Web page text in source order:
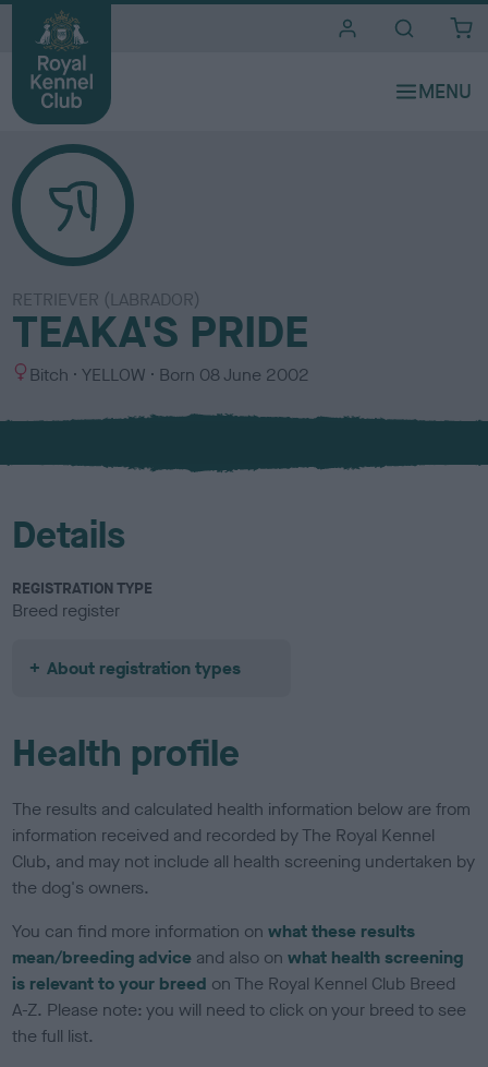
RETRIEVER (LABRADOR)
TEAKA'S PRIDE
S
x
Bitch
C
l
u
YELLOW Born 08 June 2002
Details
REGISTRATION TYPE
Breed register
About registration types
Health profile
The results and calculated health information below are from
information received and recorded by The Royal Kennel
Club, and may not include all health screening undertaken by
the dog's owners.
You can find more information onwhat these results
mean/breeding advice and also onwhat health screening
is relevant to your breed on The Royal Kennel Club Breed
A-Z. Please note: you will need to click on your breed to see
the full list.